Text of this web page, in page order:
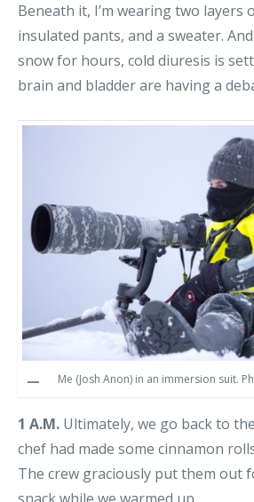
Beneath it, I’m wearing two layers
insulated pants, and a sweater.
snow for hours, cold diuresis is
brain and bladder are having a
Me (Josh Anon) in an immersion suit.
1 A.M. Ultimately, we go back to
chef had made some cinnamon
The crew graciously put them out